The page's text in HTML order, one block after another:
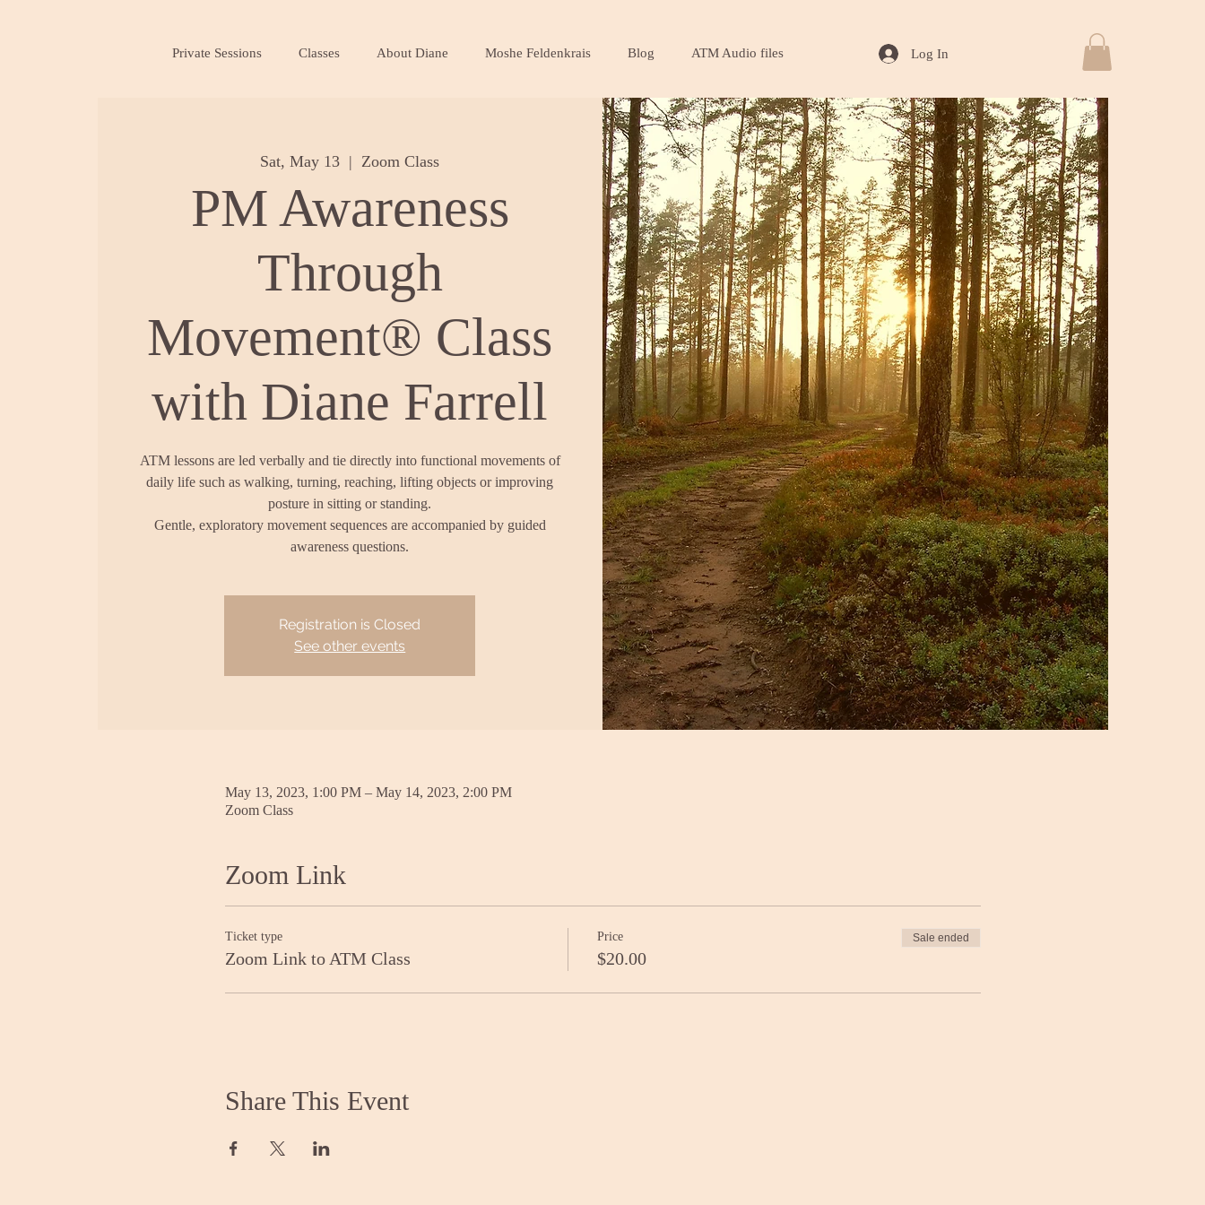
Private Sessions Classes About Diane Moshe Feldenkrais Blog ATM Audio files Log In
Sat, May 13
  |
Zoom Class
PM Awareness
Through
Movement® Class
with Diane Farrell
ATM lessons are led verbally and tie directly into functional movements of
daily life such as walking, turning, reaching, lifting objects or improving
posture in sitting or standing.
Gentle, exploratory movement sequences are accompanied by guided
awareness questions.
Registration is Closed
See other events
May 13, 2023, 1:00 PM – May 14, 2023, 2:00 PM
Zoom Class
Zoom Link
Ticket type
Zoom Link to ATM Class
Price
$20.00
Sale ended
Share This Event